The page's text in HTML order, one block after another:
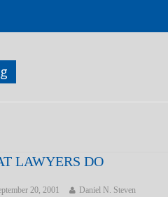
LAWYERS DO
20, 2001 Daniel N. Steven